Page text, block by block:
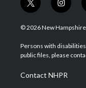
t
w
i
t
e
i
n
s
a
g
a
m
© 2026 New Hampshire
Persons with
public files, please
Contact NHPR